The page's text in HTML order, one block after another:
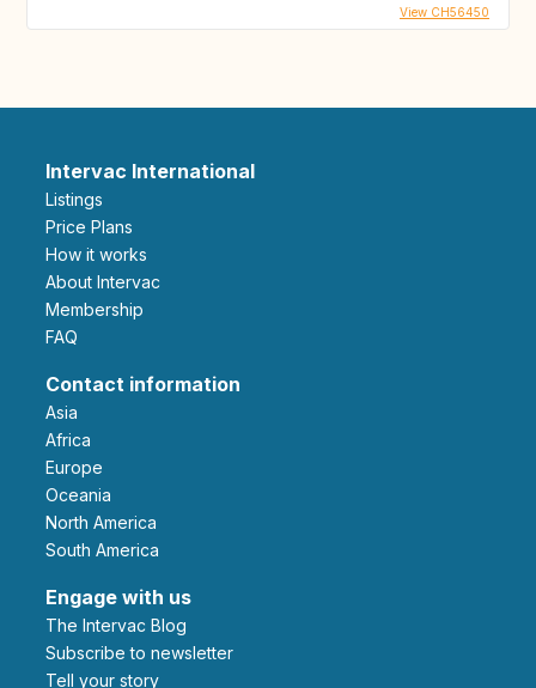
View CH56450
Intervac International
Listings
Price Plans
How it works
About Intervac
Membership
FAQ
Contact information
Asia
Africa
Europe
Oceania
North America
South America
Engage with us
The Intervac Blog
Subscribe to newsletter
Tell your story